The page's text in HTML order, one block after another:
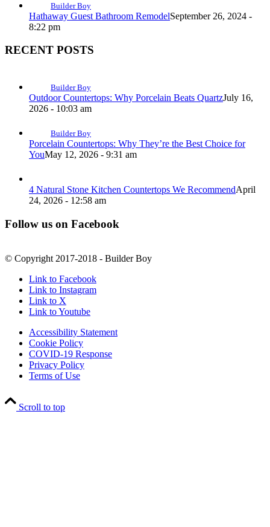
Builder Boy
Hathaway Guest Bathroom RemodelSeptember 26, 2024 -
8:22 pm
RECENT POSTS
Builder Boy
Outdoor Countertops: Why Porcelain Beats QuartzJuly 16,
2026 - 10:03 am
Builder Boy
Porcelain Countertops: Why They’re the Best Choice for
YouMay 12, 2026 - 9:31 am
4 Natural Stone Kitchen Countertops We RecommendApril
24, 2026 - 12:58 am
Follow us on Facebook
© Copyright 2017-2018 - Builder Boy
Link to Facebook
Link to Instagram
Link to X
Link to Youtube
Accessibility Statement
Cookie Policy
COVID-19 Response
Privacy Policy
Terms of Use
Scroll to top